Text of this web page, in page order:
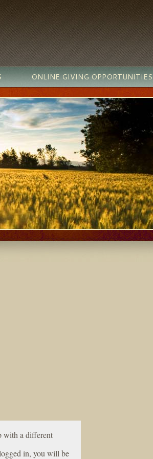
ONLINE GIVING OPPORTUNITIES
with a different
in, you will be